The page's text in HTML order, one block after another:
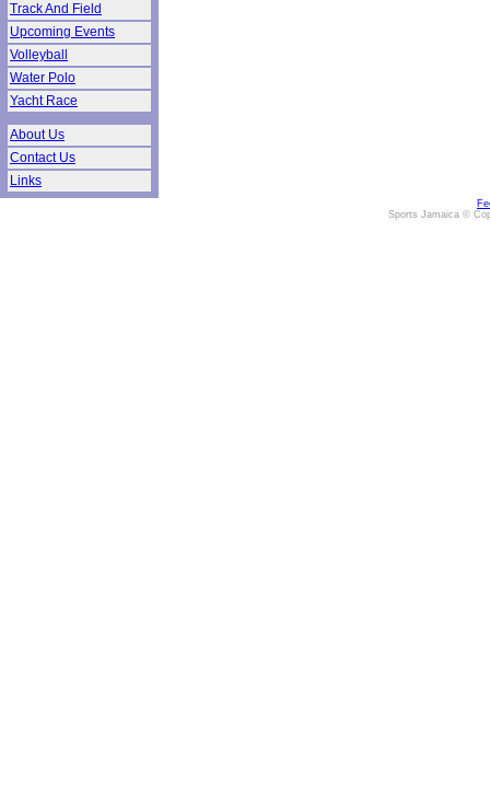
Track And Field
Upcoming Events
Volleyball
Water Polo
Yacht Race
About Us
Contact Us
Links
Sports Jamaica ©